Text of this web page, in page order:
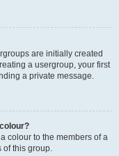
are initially created
a usergroup, your first
a private message.
colour to the members of a
of this group.